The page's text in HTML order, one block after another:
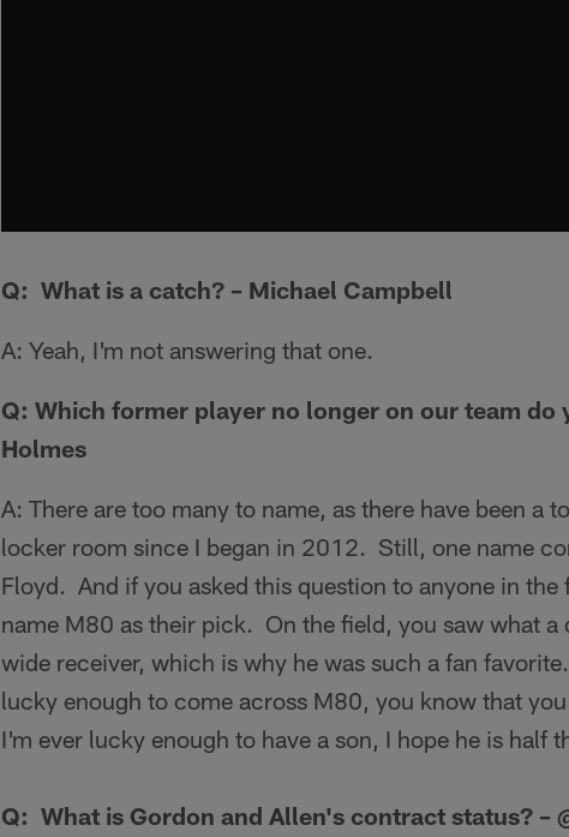
Q: What is a catch? – Michael Campbell
A: Yeah, I'm not answering that one.
Q: Which former player no longer on our team do
Holmes
A: There are too many to name, as there have been a
locker room since I began in 2012. Still, one name
Floyd. And if you asked this question to anyone in
name M80 as their pick. On the field, you saw what
wide receiver, which is why he was such a fan
lucky enough to come across M80, you know that
I'm ever lucky enough to have a son, I hope he is half
Q: What is Gordon and Allen's contract status? –